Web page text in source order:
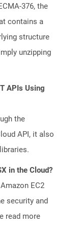
376, the
contains a
structure
unzipping
APIs Using
the
API, it also
in the Cloud?
EC2
security and
read more